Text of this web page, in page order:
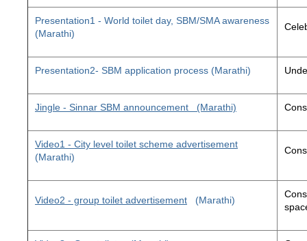
Presentation1 - World toilet day, SBM/SMA awareness
(Marathi)
Presentation2- SBM application process (Marathi)
Jingle - Sinnar SBM announcement (Marathi)
Video1 - City level toilet scheme advertisement
(Marathi)
Video2 - group toilet advertisement (Marathi)